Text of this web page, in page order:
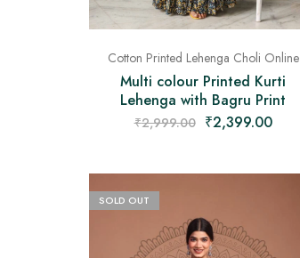
Cotton Printed Lehenga Choli Online
Multi colour Printed Kurti
Lehenga with Bagru Print
₹2,999.00 ₹2,399.00
SOLD OUT